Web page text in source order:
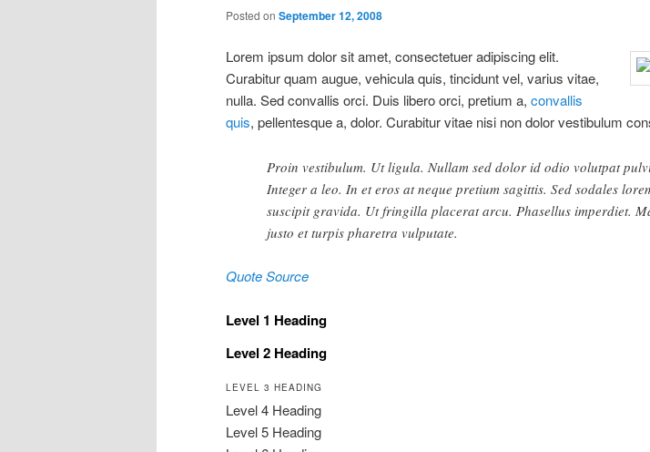
Posted on September 12, 2008
Lorem ipsum dolor sit amet, consectetuer adipiscing elit.
Curabitur quam augue, vehicula quis, tincidunt vel, varius vitae,
nulla. Sed convallis orci. Duis libero orci, pretium a, convallis
quis, pellentesque a, dolor. Curabitur vitae nisi non dolor vestibulum
Proin vestibulum. Ut ligula. Nullam sed dolor id odio volutpat
Integer a leo. In et eros at neque pretium sagittis. Sed sodales
suscipit gravida. Ut fringilla placerat arcu. Phasellus imperdiet.
justo et turpis pharetra vulputate.
Quote Source
Level 1 Heading
Level 2 Heading
LEVEL 3 HEADING
Level 4 Heading
Level 5 Heading